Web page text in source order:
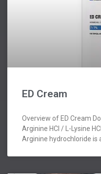
ED Cream
Overview of ED Cream
Arginine HCl / L-Lysine
Arginine hydrochloride is